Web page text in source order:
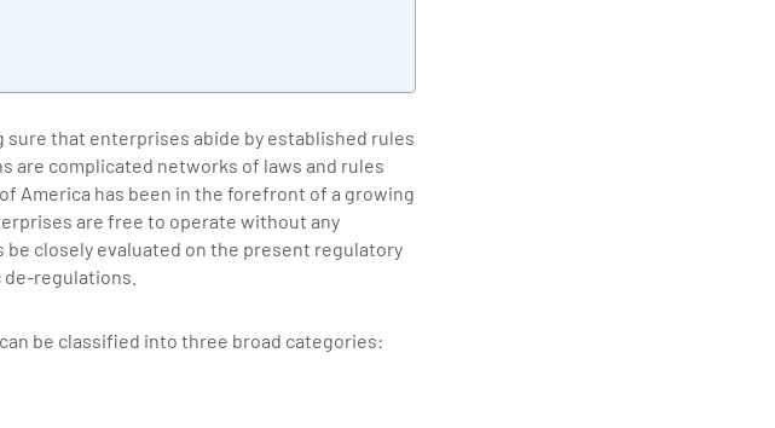
that enterprises abide by established rules
are complicated networks of laws and rules
America has been in the forefront of a growing
are free to operate without any
closely evaluated on the present regulatory
regulations.
be classified into three broad categories: